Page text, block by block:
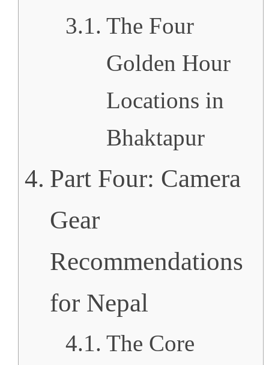
The Four
Golden Hour
Locations in
Bhaktapur
Part Four: Camera
Gear
Recommendations
for Nepal
The Core